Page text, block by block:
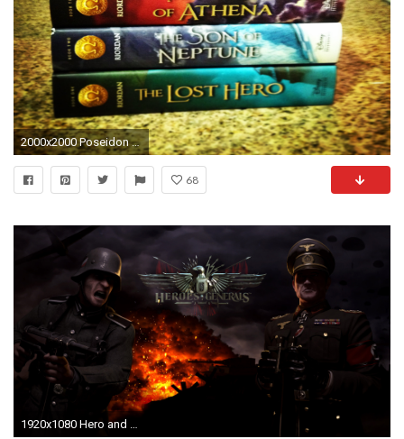
2000x2000 Poseidon Riordan Wiki FANDOM powered by Wikia
68
1920x1080 Hero and general wallpaper